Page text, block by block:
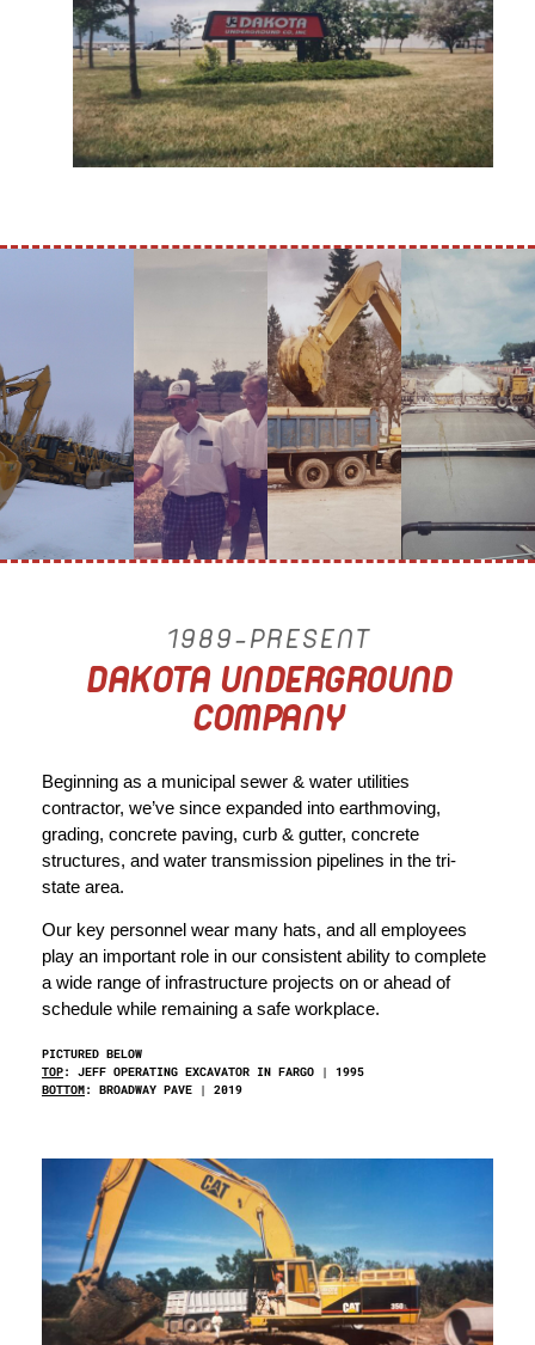
1989-PRESENT
DAKOTA UNDERGROUND
COMPANY
Beginning as a municipal sewer & water utilities
contractor, we’ve since expanded into earthmoving,
grading, concrete paving, curb & gutter, concrete
structures, and water transmission pipelines in the tri-
state area.
Our key personnel wear many hats, and all employees
play an important role in our consistent ability to complete
a wide range of infrastructure projects on or ahead of
schedule while remaining a safe workplace.
PICTURED BELOW
TOP: JEFF OPERATING EXCAVATOR IN FARGO | 1995
BOTTOM: BROADWAY PAVE | 2019